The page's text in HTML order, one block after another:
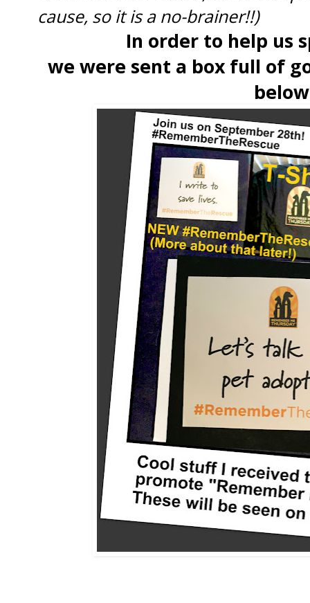
cause, so it is a no-brainer!!)
In order to help us
we were sent a box full of